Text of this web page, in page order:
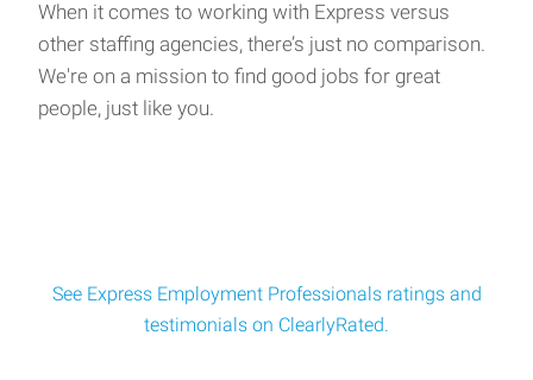
join our client's dynamic team in De Pere,
Industrial Maintenance Mechanic
Are you an experienced maintenance technician looking to
When it comes to working with Express versus
other staffing agencies, there’s just no comparison.
We're on a mission to find good jobs for great
people, just like you.
See Express Employment Professionals ratings and
testimonials on ClearlyRated.